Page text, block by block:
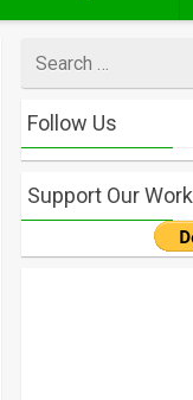
for
Follow Us
Support Our Work